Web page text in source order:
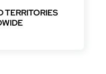
TERRITORIES